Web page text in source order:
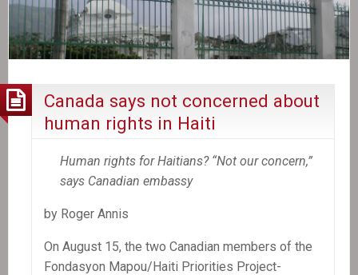
Canada says not concerned about
human rights in Haiti
Human rights for Haitians? “Not our concern,”
says Canadian embassy
by Roger Annis
On August 15, the two Canadian members of the
Fondasyon Mapou/Haiti Priorities Project-